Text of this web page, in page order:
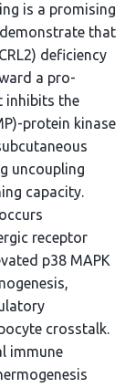
is a promising
that
deficiency
a pro-
inhibits the
protein kinase
uncoupling
capacity.
receptor
p38 MAPK
crosstalk.
immune